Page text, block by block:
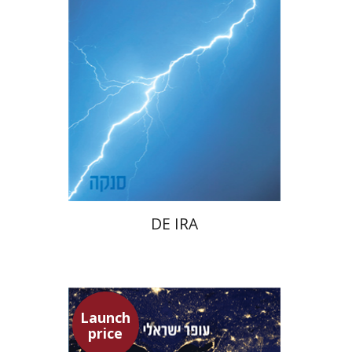
Launch price
DE IRA
Launch
price
Ofer Israeli